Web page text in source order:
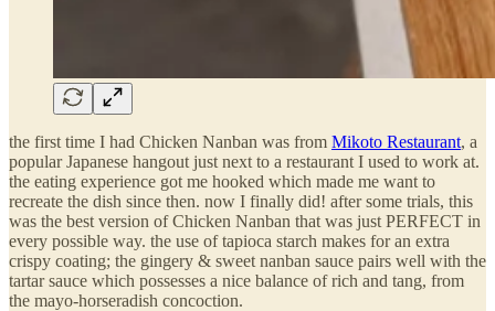
the first time I had Chicken Nanban was from Mikoto Restaurant, a
popular Japanese hangout just next to a restaurant I used to work at.
the eating experience got me hooked which made me want to
recreate the dish since then. now I finally did! after some trials, this
was the best version of Chicken Nanban that was just PERFECT in
every possible way. the use of tapioca starch makes for an extra
crispy coating; the gingery & sweet nanban sauce pairs well with the
tartar sauce which possesses a nice balance of rich and tang, from
the mayo-horseradish concoction.